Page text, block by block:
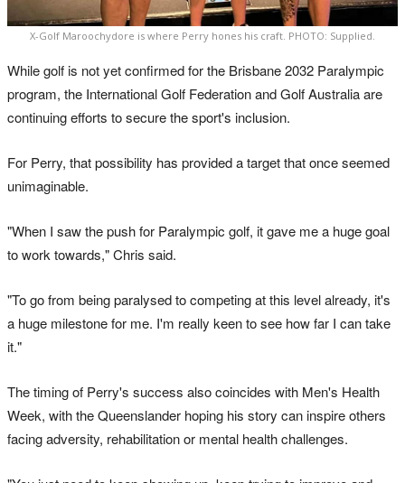
X-Golf Maroochydore is where Perry hones his craft. PHOTO: Supplied.
While golf is not yet confirmed for the Brisbane 2032 Paralympic
program, the International Golf Federation and Golf Australia are
continuing efforts to secure the sport's inclusion.
For Perry, that possibility has provided a target that once seemed
unimaginable.
"When I saw the push for Paralympic golf, it gave me a huge goal
to work towards," Chris said.
"To go from being paralysed to competing at this level already, it's
a huge milestone for me. I'm really keen to see how far I can take
it."
The timing of Perry's success also coincides with Men's Health
Week, with the Queenslander hoping his story can inspire others
facing adversity, rehabilitation or mental health challenges.